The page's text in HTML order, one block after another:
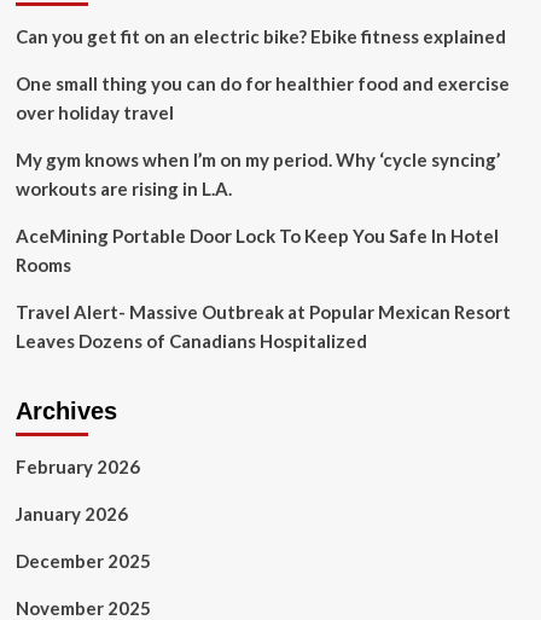
Can you get fit on an electric bike? Ebike fitness explained
One small thing you can do for healthier food and exercise
over holiday travel
My gym knows when I’m on my period. Why ‘cycle syncing’
workouts are rising in L.A.
AceMining Portable Door Lock To Keep You Safe In Hotel
Rooms
Travel Alert- Massive Outbreak at Popular Mexican Resort
Leaves Dozens of Canadians Hospitalized
Archives
February 2026
January 2026
December 2025
November 2025